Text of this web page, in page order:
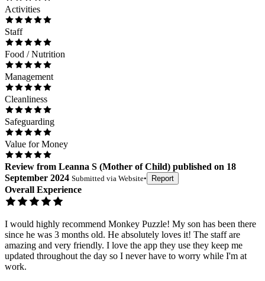
Activities
Staff
Food / Nutrition
Management
Cleanliness
Safeguarding
Value for Money
Review from Leanna S (Mother of Child) published on 18
September 2024 Submitted via Website• Report
Overall Experience
I would highly recommend Monkey Puzzle! My son has been there
since he was 3 months old. He absolutely loves it! The staff are
amazing and very friendly. I love the app they use they keep me
updated throughout the day so I never have to worry while I'm at
work.